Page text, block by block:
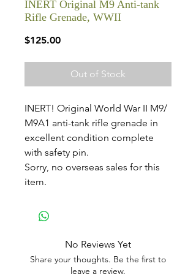
INERT Original M9 Anti-tank
Rifle Grenade, WWII
$125.00Price
Out of Stock
INERT! Original World War II M9/
M9A1 anti-tank rifle grenade in
excellent condition complete
with safety pin.
Sorry, no overseas sales for this
item.
No Reviews Yet
Share your thoughts. Be the first to
leave a review.